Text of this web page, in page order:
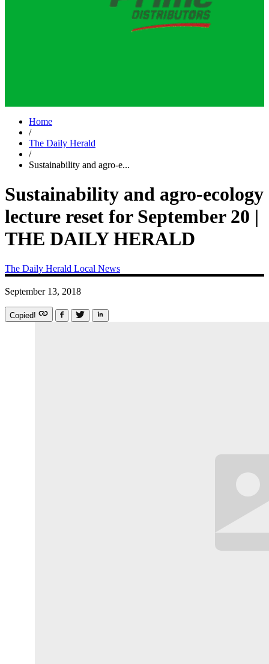
Home
/
The Daily Herald
/
Sustainability and agro-e...
Sustainability and agro-ecology
lecture reset for September 20 |
THE DAILY HERALD
The Daily Herald Local News
September 13, 2018
Copied!